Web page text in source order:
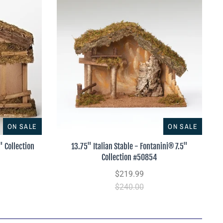
ON SALE
Collection
ON SALE
13.75" Italian Stable - Fontanini® 7.5"
Collection #50854
$219.99
$240.00